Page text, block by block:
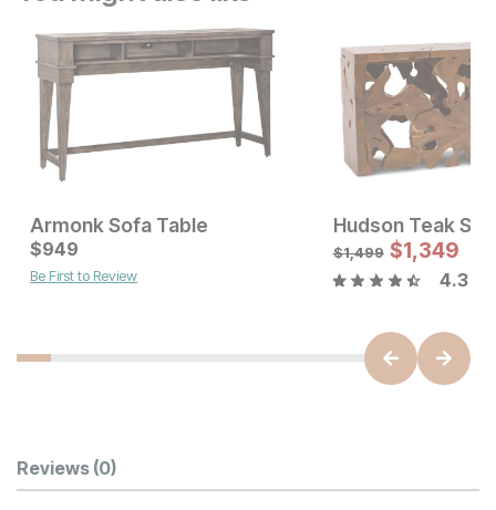
Current Price
$599
Armonk Sofa Table
Current Price
$949
$949
Be First to Review
Hudson Teak
$1,499 $1,349
4.3
Customer Reviews
Reviews (0)